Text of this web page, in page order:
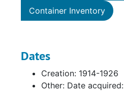
Container Inventory
Dates
Creation: 1914-1926
Other: Date